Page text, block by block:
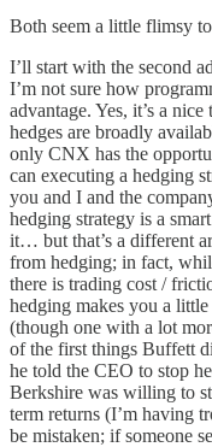
Both seem a little flimsy
I’ll start with the second
I’m not sure how
advantage. Yes, it’s a
hedges are broadly
only CNX has the
can executing a hedging
you and I and the
hedging strategy is a
it… but that’s a different
from hedging; in fact,
there is trading cost /
hedging makes you a
(though one with a lot
of the first things Buffett
he told the CEO to stop
Berkshire was willing to
term returns (I’m having
be mistaken; if someone